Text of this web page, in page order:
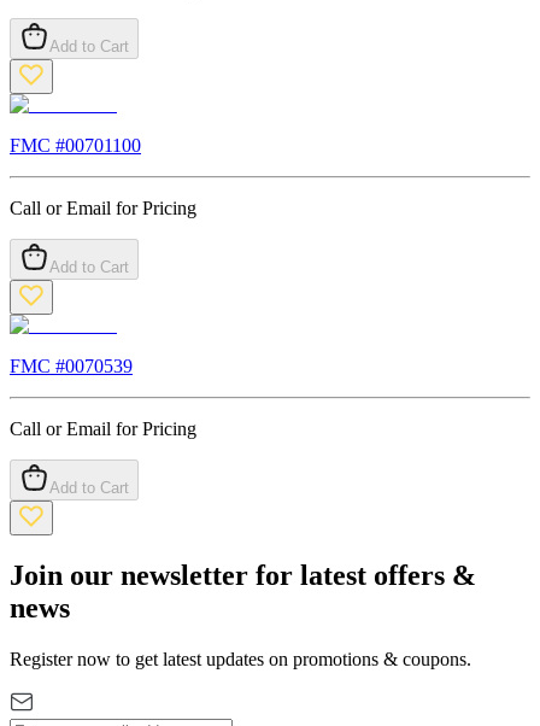
Add to Cart
FMC #00701100
Call or Email for Pricing
Add to Cart
FMC #0070539
Call or Email for Pricing
Add to Cart
Join our newsletter for latest offers &
news
Register now to get latest updates on promotions & coupons.